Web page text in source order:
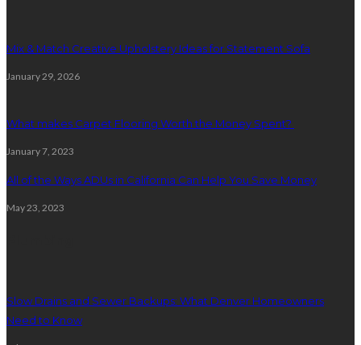
Mix & Match Creative Upholstery Ideas for Statement Sofa
January 29, 2026
What makes Carpet Flooring Worth the Money Spent?
January 7, 2023
All of the Ways ADUs in California Can Help You Save Money
May 23, 2023
Slow Drains and Sewer Backups: What Denver Homeowners
Need to Know